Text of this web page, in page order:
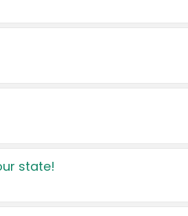
state!